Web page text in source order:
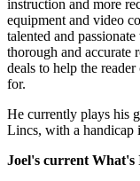
instruction and more
equipment and video
talented and
thorough and accurate
deals to help the
for.
He currently plays his
Lincs, with a handicap
Joel's current What's